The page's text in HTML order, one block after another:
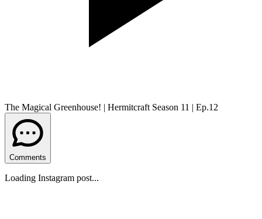
The Magical Greenhouse! | Hermitcraft Season 11 | Ep.12
Comments
Loading Instagram post...